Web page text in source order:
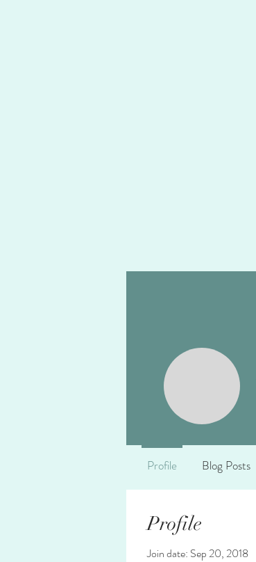
Profile
Join date: Sep 20, 2018
Profile Blog Posts